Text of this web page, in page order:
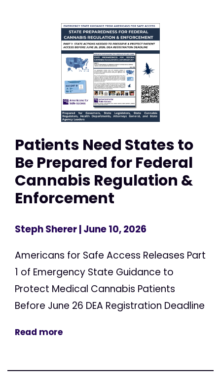
Patients Need States to
Be Prepared for Federal
Cannabis Regulation &
Enforcement
Steph Sherer| June 10, 2026
Americans for Safe Access Releases Part
1 of Emergency State Guidance to
Protect Medical Cannabis Patients
Before June 26 DEA Registration Deadline
Read more